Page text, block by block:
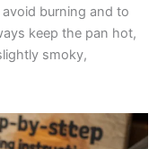
burning and to
keep the pan hot,
smoky,